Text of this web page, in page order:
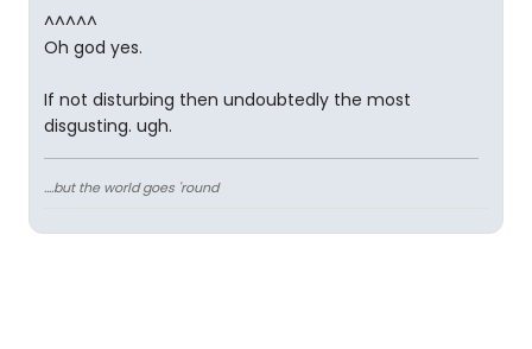
^^^^^
Oh god yes.
If not disturbing then undoubtedly the most
disgusting. ugh.
....but the world goes 'round